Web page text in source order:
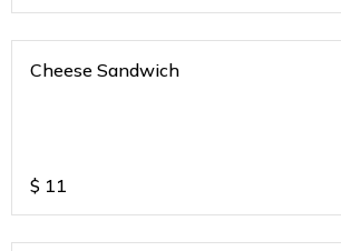
Cheese Sandwich
$ 11